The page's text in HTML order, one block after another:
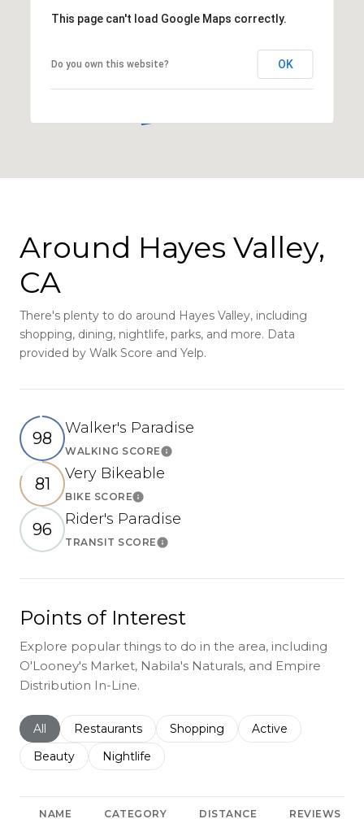
This page can't load Google Maps correctly.
Do you own this website? OK
Around Hayes Valley,
CA
There's plenty to do around Hayes Valley, including
shopping, dining, nightlife, parks, and more. Data
provided by Walk Score and Yelp.
98
Walker's Paradise
WALKING SCORELearn More
81
Very Bikeable
BIKE SCORELearn More
96
Rider's Paradise
TRANSIT SCORELearn More
Points of Interest
Explore popular things to do in the area, including
O'Looney's Market, Nabila's Naturals, and Empire
Distribution In-Line.
Search businesses related to
All Search businesses related to
Restaurants Search businesses related to
Shopping Search businesses
Active
Search businesses related to
Beauty Search businesses related to
Nightlife
NAME CATEGORY DISTANCE REVIEWS